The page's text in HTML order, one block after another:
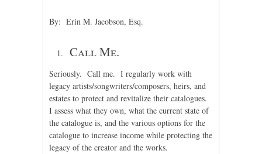
By: Erin M. Jacobson, Esq.
Call Me.
Seriously. Call me. I regularly work with
legacy artists/songwriters/composers, heirs, and
estates to protect and revitalize their catalogues.
I assess what they own, what the current state of
the catalogue is, and the various options for the
catalogue to increase income while protecting the
legacy of the creator and the works.